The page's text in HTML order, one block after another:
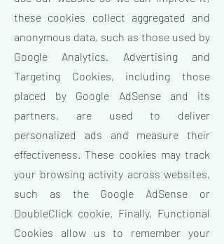
these cookies collect aggregated and
anonymous data, such as those used by
Google Analytics. Advertising and
Targeting Cookies, including those
placed by Google AdSense and its
partners, are used to deliver
personalized ads and measure their
effectiveness. These cookies may track
your browsing activity across websites,
such as the Google AdSense or
DoubleClick cookie. Finally, Functional
Cookies allow us to remember your